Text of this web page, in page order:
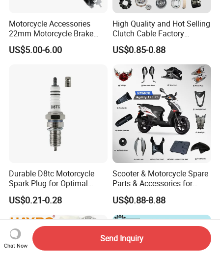
Motorcycle Accessories
22mm Motorcycle Brake
Clutch Lever Motorcycle
Spare Parts Brake Pump
US$5.00-6.00
High Quality and Hot Selling
Clutch Cable Factory
Wholesaler Motorcycle
Accessory Fit for Tvs
Star100/Tvs Hlx125/ Tvs
RTR180/ Bm150 New
US$0.85-0.88
Durable D8tc Motorcycle
Spark Plug for Optimal
Starting Power
US$0.21-0.28
Scooter & Motorcycle Spare
Parts & Accessories for
Kymco Agility 125RS
US$0.88-8.88
Chat Now
Send Inquiry